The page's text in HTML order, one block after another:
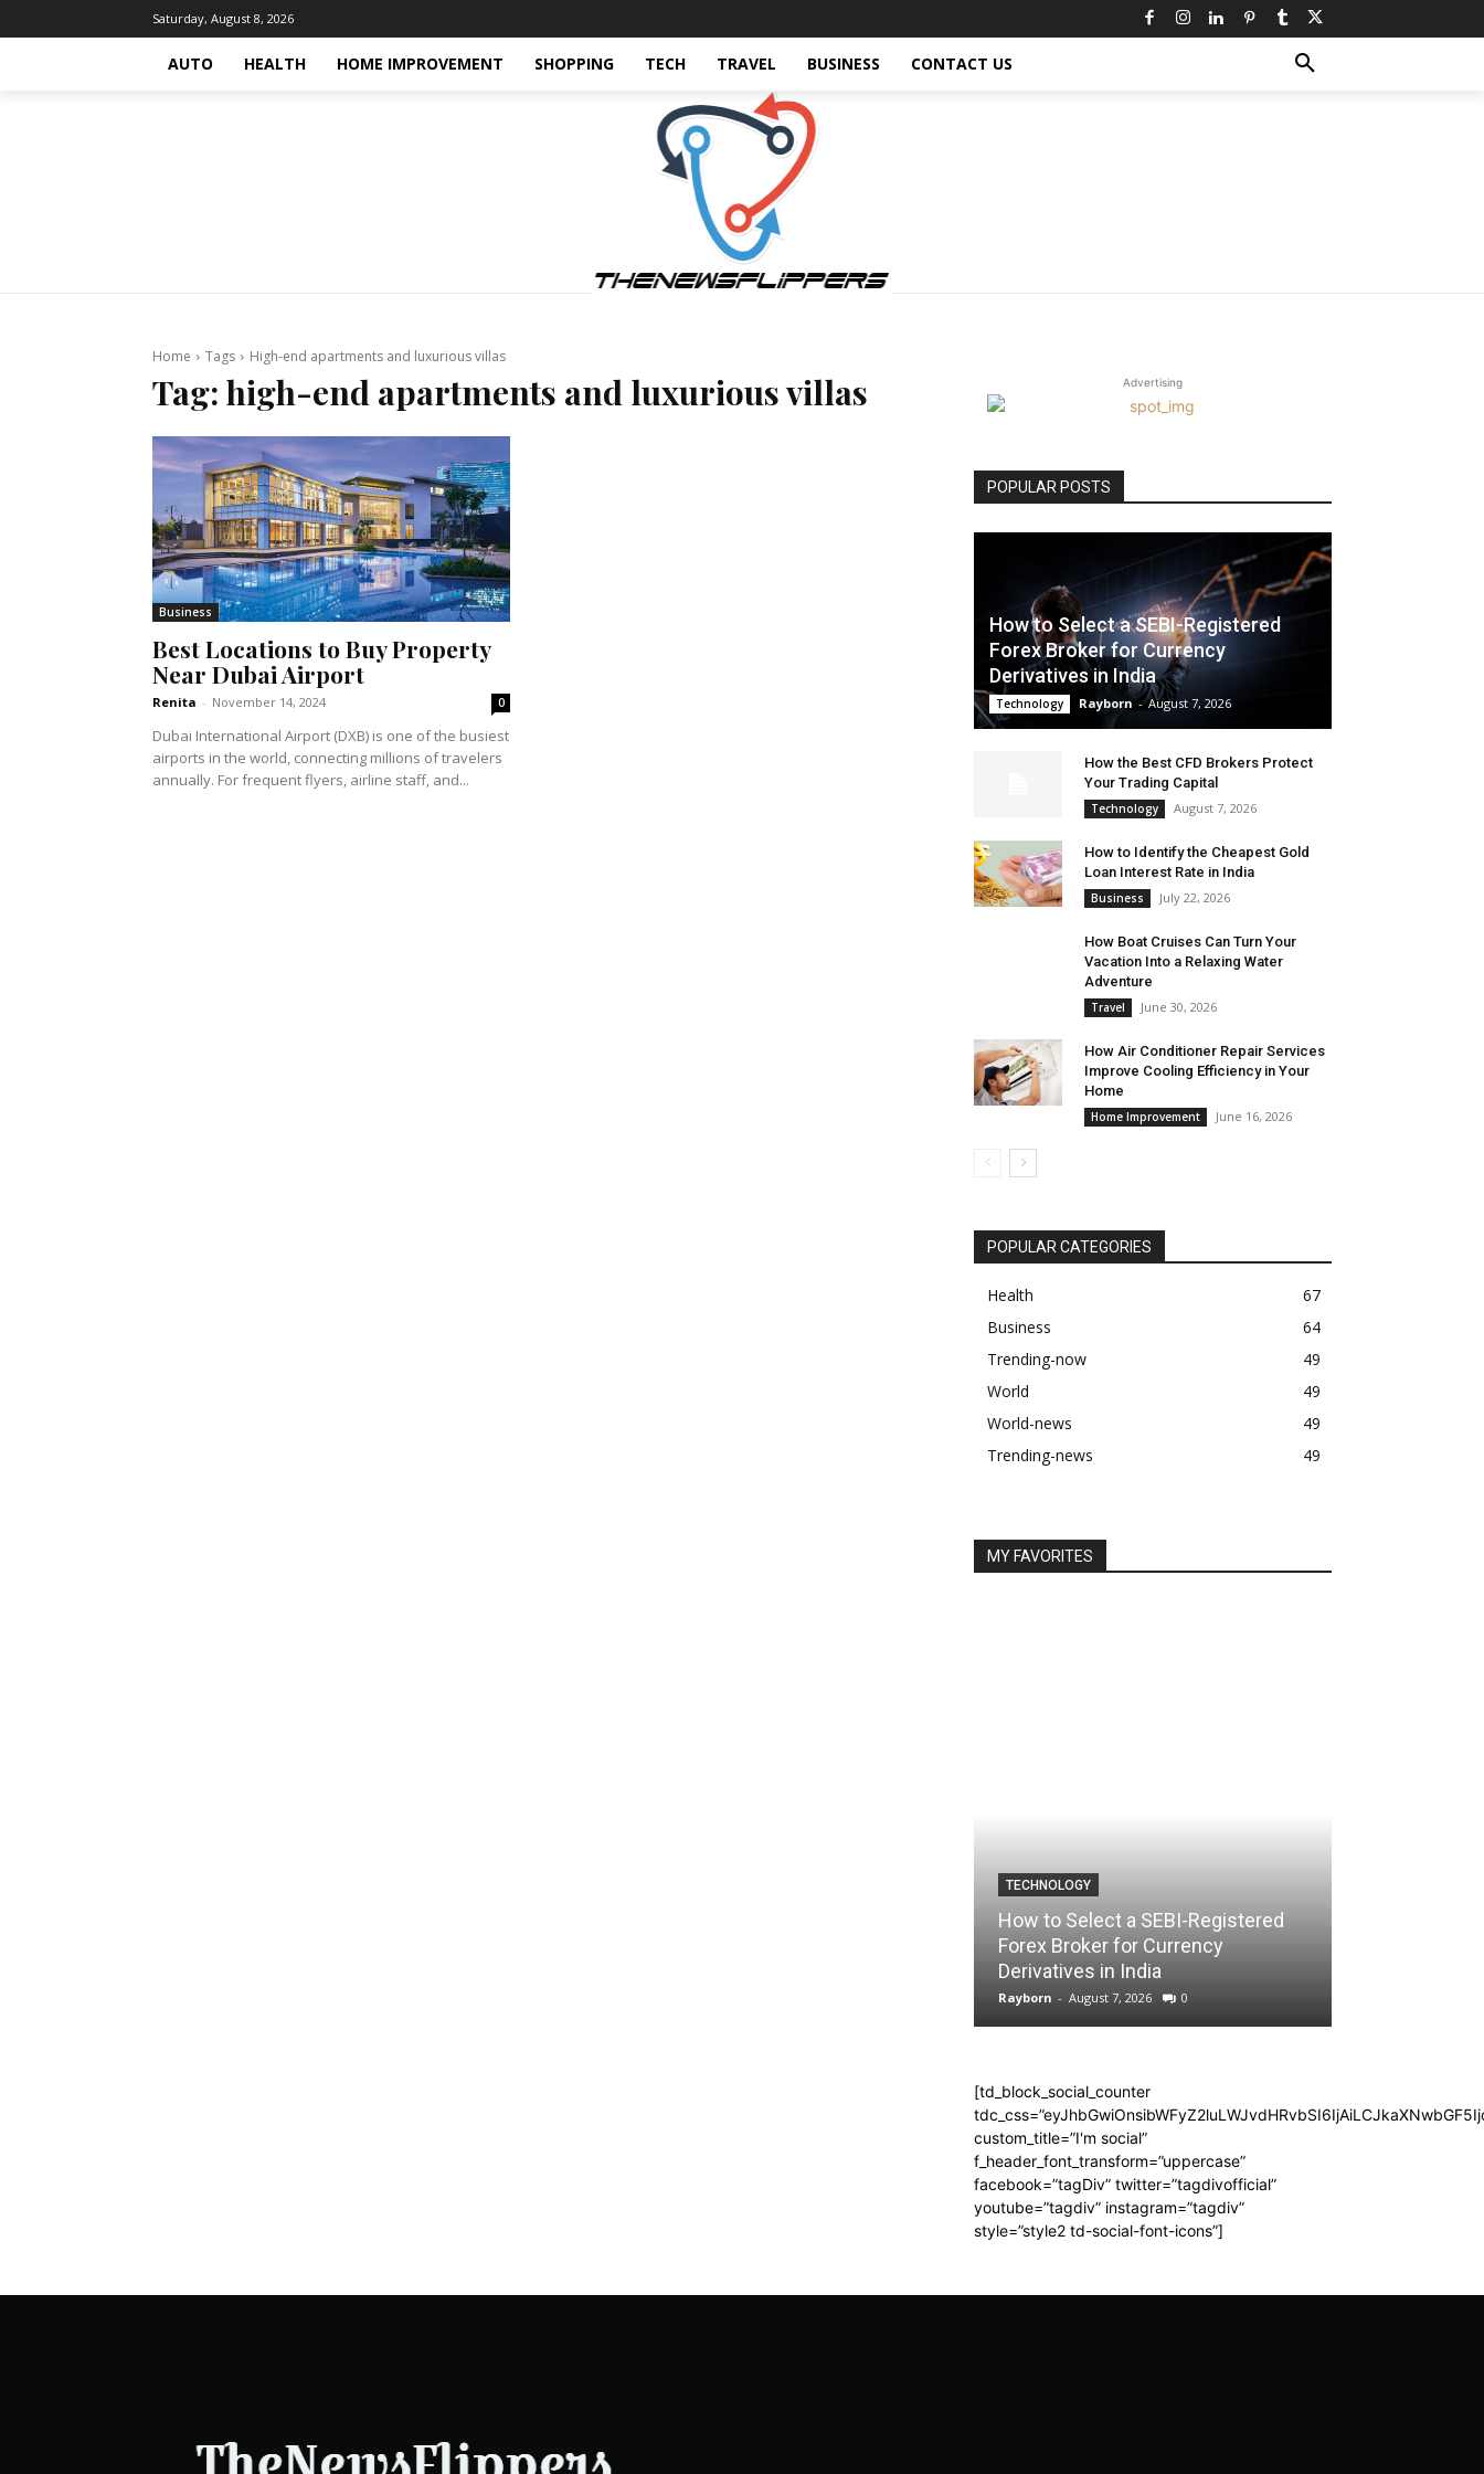
Saturday, August 8, 2026
AUTO HEALTH HOME IMPROVEMENT SHOPPING TECH TRAVEL BUSINESS CONTACT US
Home Tags High-end apartments and luxurious villas
Tag: high-end apartments and luxurious villas
Business
Best Locations to Buy Property
Near Dubai Airport
Renita - November 14, 2024 0
Dubai International Airport (DXB) is one of the busiest
airports in the world, connecting millions of travelers
annually. For frequent flyers, airline staff, and...
Advertising
POPULAR POSTS
How to Select a SEBI-Registered
Forex Broker for Currency
Derivatives in India
Technology Rayborn - August 7, 2026
How the Best CFD Brokers Protect
Your Trading Capital
Technology August 7, 2026
How to Identify the Cheapest Gold
Loan Interest Rate in India
Business July 22, 2026
How Boat Cruises Can Turn Your
Vacation Into a Relaxing Water
Adventure
Travel June 30, 2026
How Air Conditioner Repair Services
Improve Cooling Efficiency in Your
Home
Home Improvement June 16, 2026
POPULAR CATEGORIES
Health
67
Business
64
Trending-now
49
World
49
World-news
49
Trending-news
49
MY FAVORITES
TECHNOLOGY
How to Select a SEBI-Registered
Forex Broker for Currency
Derivatives in India
Rayborn - August 7, 2026 0
[td_block_social_counter
custom_title=”I'm social”
f_header_font_transform=”uppercase”
facebook=”tagDiv” twitter=”tagdivofficial”
youtube=”tagdiv” instagram=”tagdiv”
style=”style2 td-social-font-icons”]